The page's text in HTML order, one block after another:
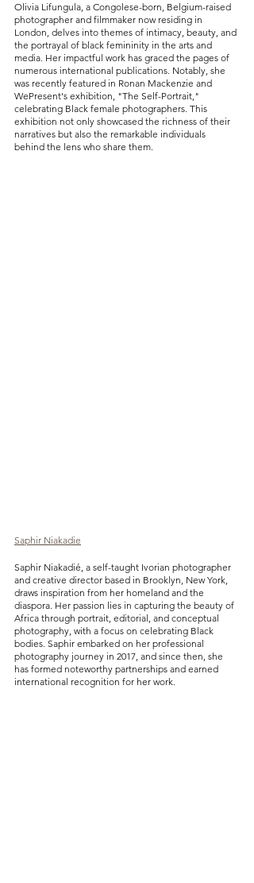
Olivia Lifungula, a Congolese-born, Belgium-raised
photographer and filmmaker now residing in
London, delves into themes of intimacy, beauty, and
the portrayal of black femininity in the arts and
media. Her impactful work has graced the pages of
numerous international publications. Notably, she
was recently featured in Ronan Mackenzie and
WePresent's exhibition, "The Self-Portrait,"
celebrating Black female photographers. This
exhibition not only showcased the richness of their
narratives but also the remarkable individuals
behind the lens who share them.
Saphir Niakadie
Saphir Niakadié, a self-taught Ivorian photographer
and creative director based in Brooklyn, New York,
draws inspiration from her homeland and the
diaspora. Her passion lies in capturing the beauty of
Africa through portrait, editorial, and conceptual
photography, with a focus on celebrating Black
bodies. Saphir embarked on her professional
photography journey in 2017, and since then, she
has formed noteworthy partnerships and earned
international recognition for her work.